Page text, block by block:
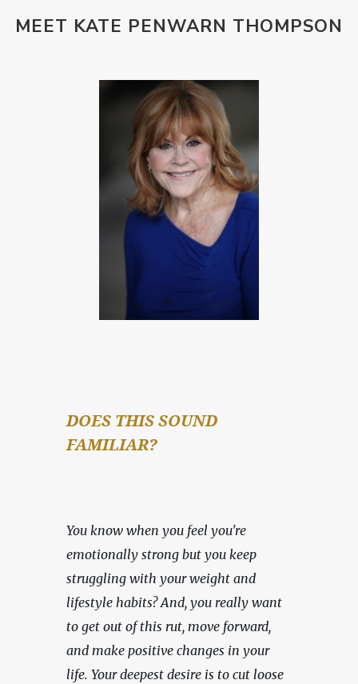
MEET KATE PENWARN THOMPSON
DOES THIS SOUND
FAMILIAR?
You know when you feel you're
emotionally strong but you keep
struggling with your weight and
lifestyle habits? And, you really want
to get out of this rut, move forward,
and make positive changes in your
life. Your deepest desire is to cut loose